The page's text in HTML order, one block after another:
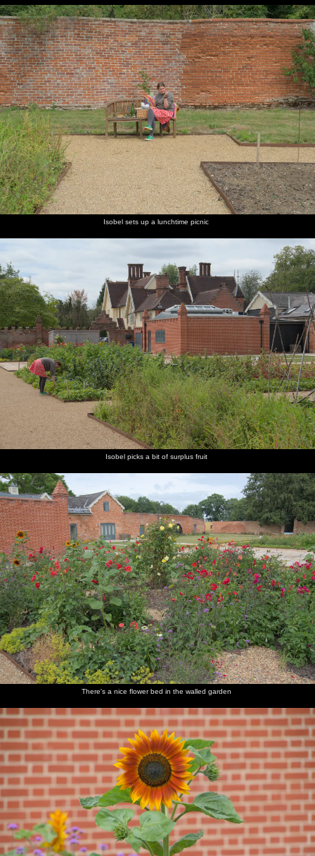
Isobel sets up a lunchtime picnic
Isobel picks a bit of surplus fruit
There's a nice flower bed in the walled garden